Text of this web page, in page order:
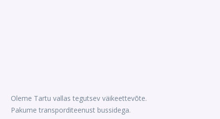
Oleme Tartu vallas tegutsev väikeettevõte.
Pakume transporditeenust bussidega.